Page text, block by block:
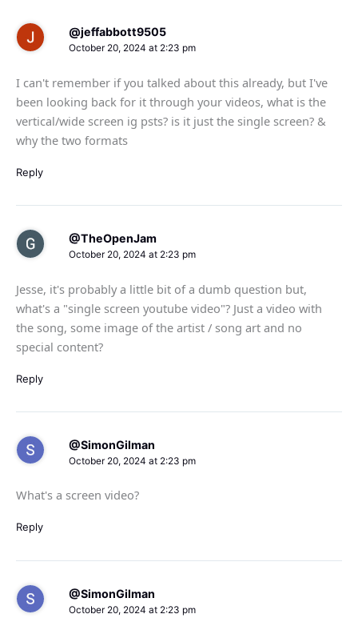
@jeffabbott9505
October 20, 2024 at 2:23 pm
I can't remember if you talked about this already, but I've
been looking back for it through your videos, what is the
vertical/wide screen ig psts? is it just the single screen? &
why the two formats
Reply
@TheOpenJam
October 20, 2024 at 2:23 pm
Jesse, it's probably a little bit of a dumb question but,
what's a "single screen youtube video"? Just a video with
the song, some image of the artist / song art and no
special content?
Reply
@SimonGilman
October 20, 2024 at 2:23 pm
What's a screen video?
Reply
@SimonGilman
October 20, 2024 at 2:23 pm